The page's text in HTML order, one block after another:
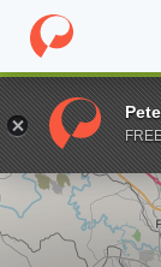
Home Grad
Enter a keyword